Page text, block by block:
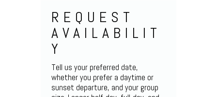
REQUEST
AVAILABILIT
Y
Tell us your preferred date,
whether you prefer a daytime or
sunset departure, and your group